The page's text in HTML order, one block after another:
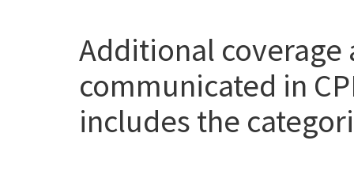
Additional coverage
communicated in
includes the